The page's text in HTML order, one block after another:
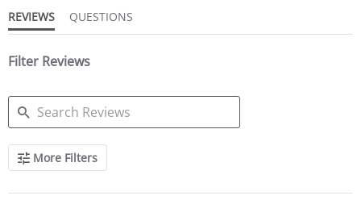
REVIEWS QUESTIONS
Filter Reviews
SEARCH
REVIEWSMore Filters